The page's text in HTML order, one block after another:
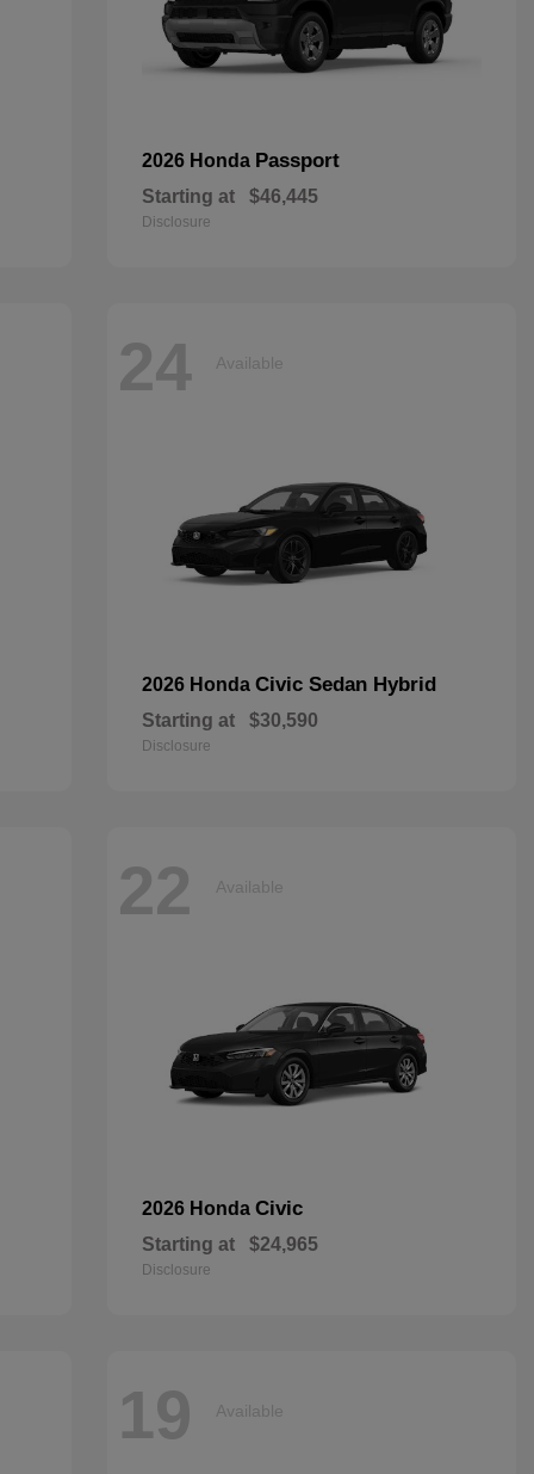
2026 Honda Passport
Starting at $46,445
Disclosure
24 Available
2026 Honda Civic Sedan Hybrid
Starting at $30,590
Disclosure
22 Available
2026 Honda Civic
Starting at $24,965
Disclosure
19 Available